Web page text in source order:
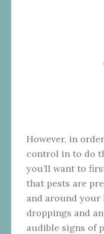
However, in
control in to do
you’ll want to
that pests are
and around your
droppings and
audible signs of